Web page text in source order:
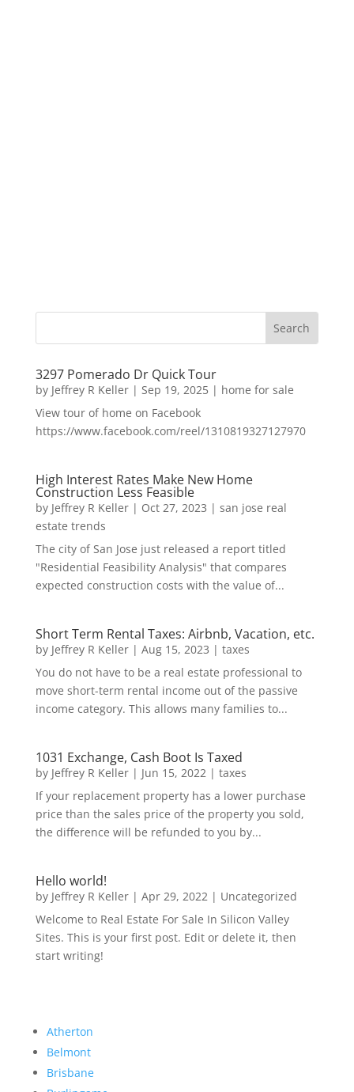
3297 Pomerado Dr Quick Tour
by Jeffrey R Keller| Sep 19, 2025| home for sale
View tour of home on Facebook
https://www.facebook.com/reel/1310819327127970
High Interest Rates Make New Home
Construction Less Feasible
by Jeffrey R Keller| Oct 27, 2023 | san jose real
estate trends
The city of San Jose just released a report titled
"Residential Feasibility Analysis" that compares
expected construction costs with the value of...
Short Term Rental Taxes: Airbnb, Vacation, etc.
by Jeffrey R Keller| Aug 15, 2023 | taxes
You do not have to be a real estate professional to
move short-term rental income out of the passive
income category. This allows many families to...
1031 Exchange, Cash Boot Is Taxed
by Jeffrey R Keller| Jun 15, 2022| taxes
If your replacement property has a lower purchase
price than the sales price of the property you sold,
the difference will be refunded to you by...
Hello world!
by Jeffrey R Keller| Apr 29, 2022| Uncategorized
Welcome to Real Estate For Sale In Silicon Valley
Sites. This is your first post. Edit or delete it, then
start writing!
Atherton
Belmont
Brisbane